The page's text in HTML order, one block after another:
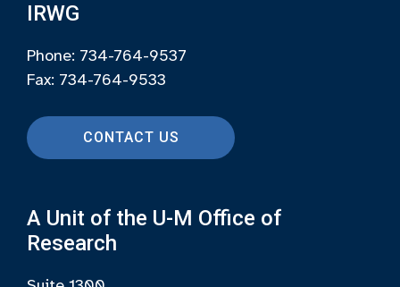
IRWG
Phone: 734-764-9537
Fax: 734-764-9533
CONTACT US
A Unit of the U-M Office of
Research